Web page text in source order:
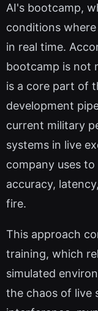
AI's bootcamp,
conditions
in real time.
bootcamp is not
is a core part of
development
current military
systems in live
company uses
accuracy,
fire.
This approach
training, which
simulated
the chaos of live